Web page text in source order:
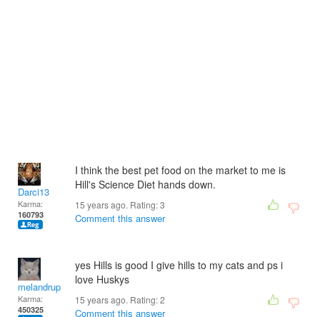
Darci13
Karma:
160793
I think the best pet food on the market to me is
Hill's Science Diet hands down.
15 years ago. Rating:3
Comment this answer
melandrupert
Karma:
450325
yes Hills is good I give hills to my cats and ps i
love Huskys
15 years ago. Rating:2
Comment this answer